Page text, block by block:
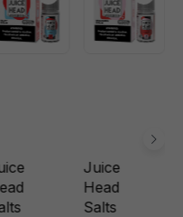
Juice
Head
Salts